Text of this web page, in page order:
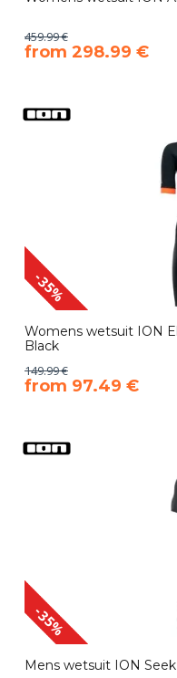
459.99 €
​from 298.99 €
-35%
Womens wetsuit ION
Black
149.99 €
​from 97.49 €
-35%
Mens wetsuit ION